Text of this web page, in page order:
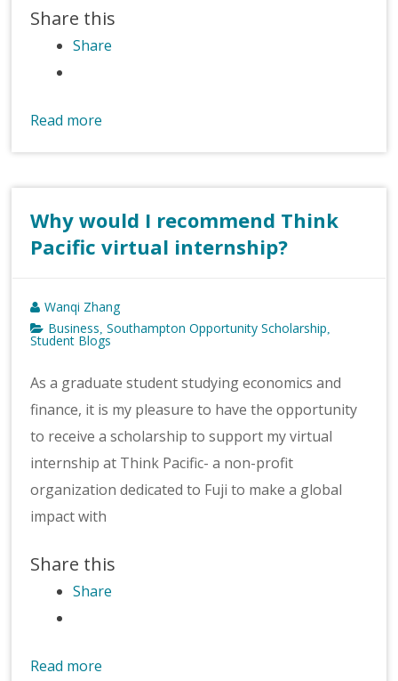
Share this
Share
Read more
Why would I recommend Think
Pacific virtual internship?
Wanqi Zhang
Business
,Southampton Opportunity Scholarship
Student Blogs
As a graduate student studying economics and
finance, it is my pleasure to have the opportunity
to receive a scholarship to support my virtual
internship at Think Pacific- a non-profit
organization dedicated to Fuji to make a global
impact with
Share this
Share
Read more